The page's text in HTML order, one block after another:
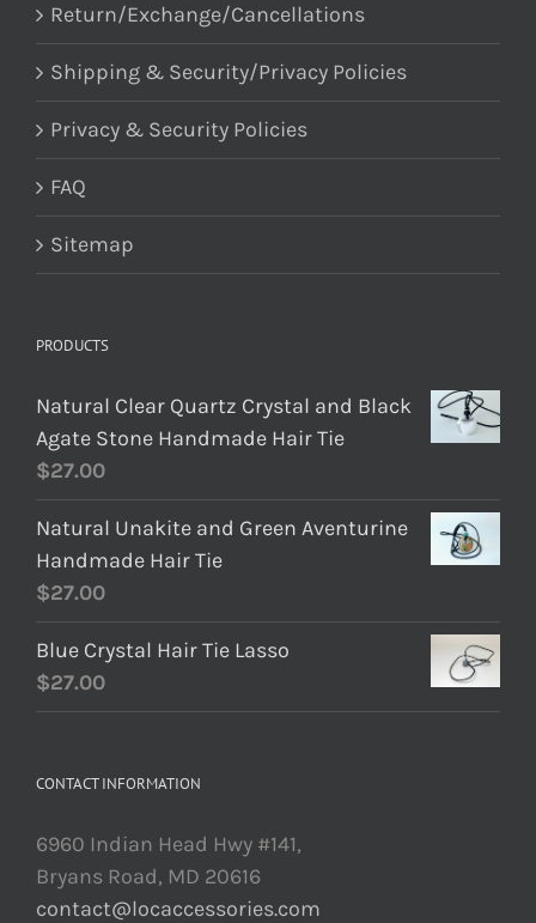
Return/Exchange/Cancellations
Shipping & Security/Privacy Policies
Privacy & Security Policies
FAQ
Sitemap
PRODUCTS
Natural Clear Quartz Crystal and Black
Agate Stone Handmade Hair Tie
$27.00
Natural Unakite and Green Aventurine
Handmade Hair Tie
$27.00
Blue Crystal Hair Tie Lasso
$27.00
CONTACT INFORMATION
6960 Indian Head Hwy #141,
Bryans Road, MD 20616
contact@locaccessories.com